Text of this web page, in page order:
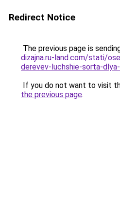
Redirect Notice
The previous page is
dizajna.ru-land.com/stati/
derevev-luchshie-sorta-
If you do not want to visit
the previous page.